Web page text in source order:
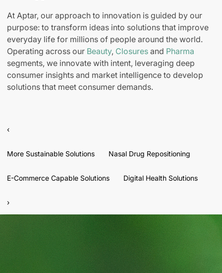
At Aptar, our approach to innovation is guided by our
purpose: to transform ideas into solutions that improve
everyday life for millions of people around the world.
Operating across our Beauty, Closures and Pharma
segments, we innovate with intent, leveraging deep
consumer insights and market intelligence to develop
solutions that meet consumer demands.
‹
More Sustainable Solutions Nasal Drug Repositioning
E-Commerce Capable Solutions Digital Health Solutions
›